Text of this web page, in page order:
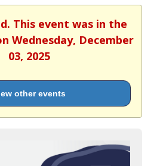
This event was in the
Wednesday, December
03, 2025
other events